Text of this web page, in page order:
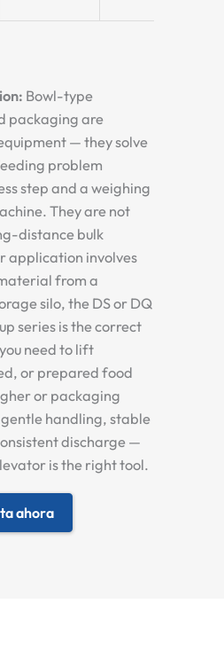
Bowl-type
packaging are
— they solve
problem
step and a weighing
They are not
distance bulk
application involves
from a
silo, the DS or DQ
series is the correct
need to lift
or prepared food
or packaging
handling, stable
discharge —
is the right tool.
ahora